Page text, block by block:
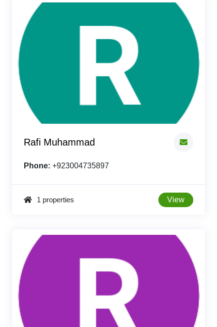
Rafi Muhammad
Phone: +923004735897
1 properties View